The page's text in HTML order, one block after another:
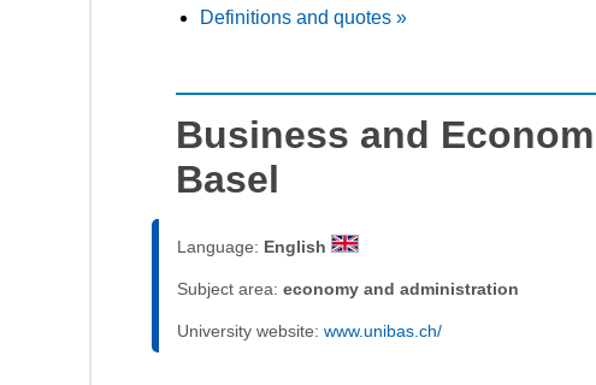
Definitions and quotes »
Business and
Basel
Language: English
Subject area: economy and administration
University website: www.unibas.ch/